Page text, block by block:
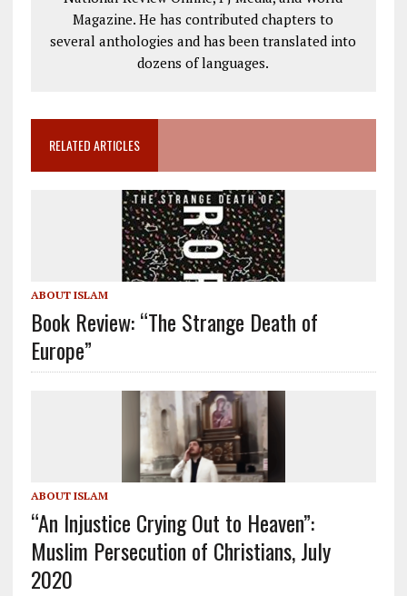
Magazine. He has contributed chapters to
several anthologies and has been translated into
dozens of languages.
RELATED ARTICLES
ABOUT ISLAM
Book Review: “The Strange Death of
Europe”
ABOUT ISLAM
“An Injustice Crying Out to Heaven”:
Muslim Persecution of Christians, July
2020